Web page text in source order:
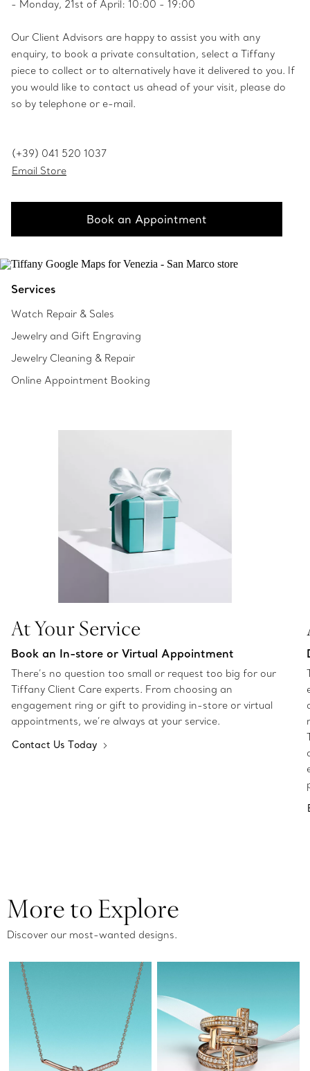
- Monday, 21st of April: 10:00 - 19:00
Our Client Advisors are happy to assist you with any
enquiry, to book a private consultation, select a Tiffany
piece to collect or to alternatively have it delivered to you. If
you would like to contact us ahead of your visit, please do
so by telephone or e-mail.
(+39) 041 520 1037
Email Store
Book an Appointment
Services
Watch Repair & Sales
Jewelry and Gift Engraving
Jewelry Cleaning & Repair
Online Appointment Booking
At Your Service
Book an In-store or Virtual Appointment
There’s no question too small or request too big for our
Tiffany Client Care experts. From choosing an
engagement ring or gift to providing in-store or virtual
appointments, we’re always at your service.
Contact Us Today
More to Explore
Discover our most-wanted designs.